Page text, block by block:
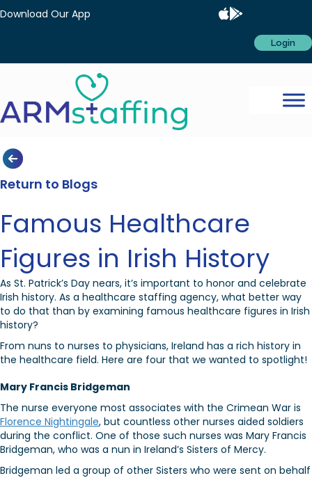
Download Our App
Login
Return to Blogs
Famous Healthcare
Figures in Irish History
As St. Patrick’s Day nears, it’s important to honor and celebrate
Irish history. As a healthcare staffing agency, what better way
to do that than by examining famous healthcare figures in Irish
history?
From nuns to nurses to physicians, Ireland has a rich history in
the healthcare field. Here are four that we wanted to spotlight!
Mary Francis Bridgeman
The nurse everyone most associates with the Crimean War is
Florence Nightingale, but countless other nurses aided soldiers
during the conflict. One of those such nurses was Mary Francis
Bridgeman, who was a nun in Ireland’s Sisters of Mercy.
Bridgeman led a group of other Sisters who were sent on behalf